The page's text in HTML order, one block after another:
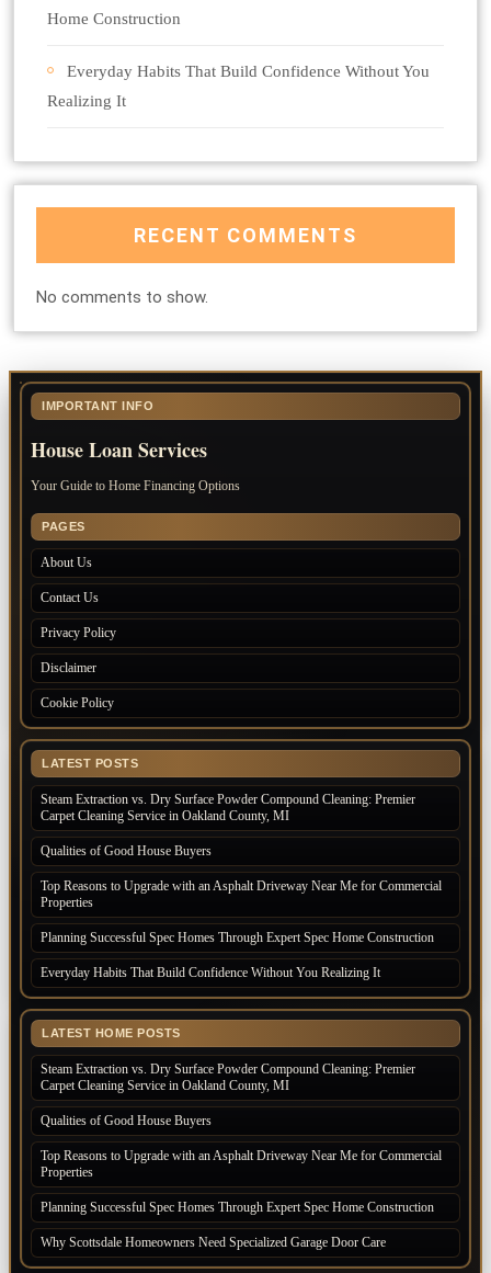
Home Construction
Everyday Habits That Build Confidence Without You
Realizing It
RECENT COMMENTS
No comments to show.
IMPORTANT INFO
House Loan Services
Your Guide to Home Financing Options
PAGES
About Us
Contact Us
Privacy Policy
Disclaimer
Cookie Policy
LATEST POSTS
Steam Extraction vs. Dry Surface Powder Compound Cleaning: Premier
Carpet Cleaning Service in Oakland County, MI
Qualities of Good House Buyers
Top Reasons to Upgrade with an Asphalt Driveway Near Me for Commercial
Properties
Planning Successful Spec Homes Through Expert Spec Home Construction
Everyday Habits That Build Confidence Without You Realizing It
LATEST HOME POSTS
Steam Extraction vs. Dry Surface Powder Compound Cleaning: Premier
Carpet Cleaning Service in Oakland County, MI
Qualities of Good House Buyers
Top Reasons to Upgrade with an Asphalt Driveway Near Me for Commercial
Properties
Planning Successful Spec Homes Through Expert Spec Home Construction
Why Scottsdale Homeowners Need Specialized Garage Door Care